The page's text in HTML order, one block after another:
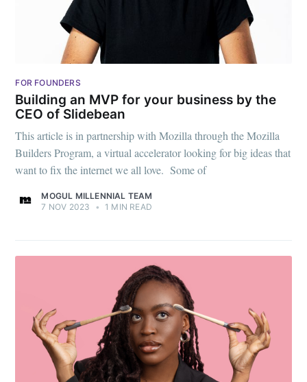
FOR FOUNDERS
Building an MVP for your business by the
CEO of Slidebean
This article is in partnership with Mozilla through the Mozilla
Builders Program, a virtual accelerator looking for big ideas that
want to fix the internet we all love. Some of
MOGUL MILLENNIAL TEAM
7 NOV 2023
• 1 MIN READ